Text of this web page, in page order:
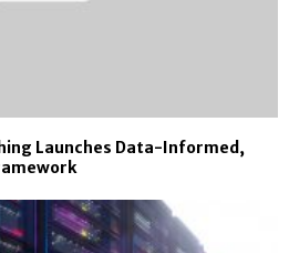
Launches Data-Informed,